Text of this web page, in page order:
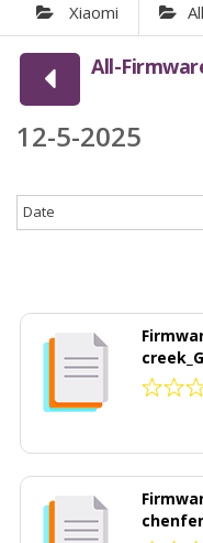
Xiaomi
All-
12-5-2025
Date